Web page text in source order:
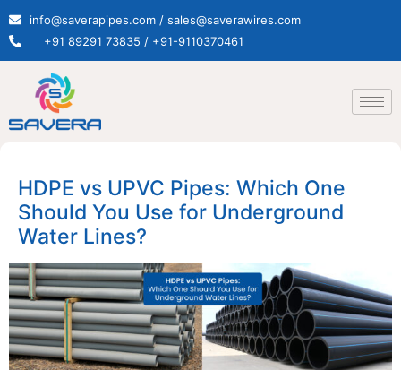
info@saverapipes.com / sales@saverawires.com
+91 89291 73835 / +91-9110370461
HDPE vs UPVC Pipes: Which One
Should You Use for Underground
Water Lines?